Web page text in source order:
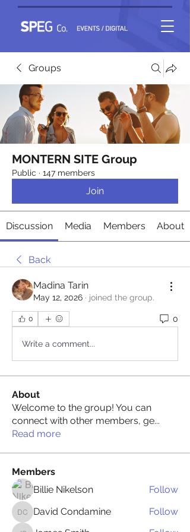
Groups
MONTERN SITE Group
Public · 147 members
Join
Discussion Media Members About
Back
Madina Tarin
May 12, 2026 · joined the group.
0 0
Write a comment...
About
Welcome to the group! You can
connect with other members, ge...
Read more
Members
Billie Nikelson
Follow
David Condamine
David Condamine
Follow